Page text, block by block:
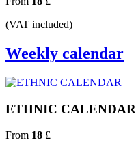
(VAT included)
Weekly calendar
ETHNIC CALENDAR
From 18 £